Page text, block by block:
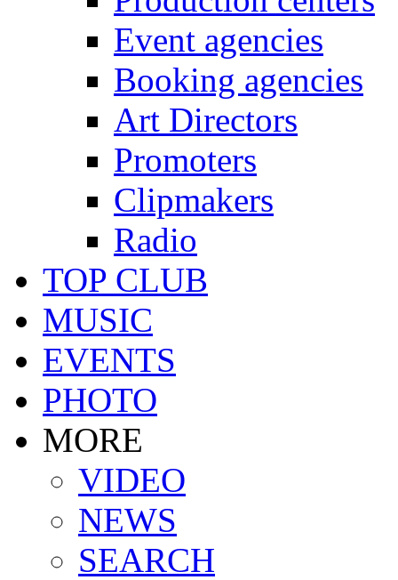
Event agencies
Booking agencies
Art Directors
Promoters
Clipmakers
Radio
TOP CLUB
MUSIC
EVENTS
PHOTO
MORE
VIDEO
NEWS
SEARCH